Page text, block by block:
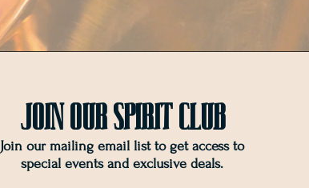
Join OUr SPIRIT Club
Join our mailing email list to get access to
special events and exclusive deals.